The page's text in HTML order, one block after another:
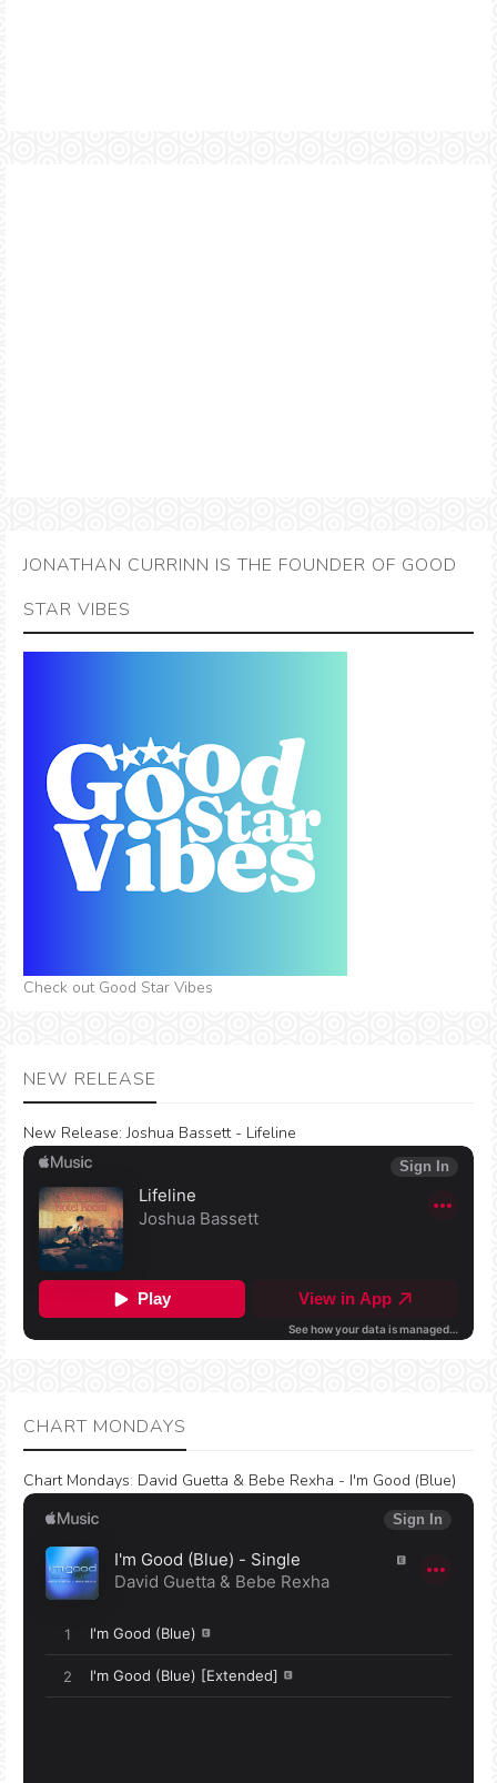
JONATHAN CURRINN IS THE FOUNDER OF GOOD
STAR VIBES
Check out Good Star Vibes
NEW RELEASE
New Release: Joshua Bassett - Lifeline
CHART MONDAYS
Chart Mondays: David Guetta & Bebe Rexha - I'm Good (Blue)